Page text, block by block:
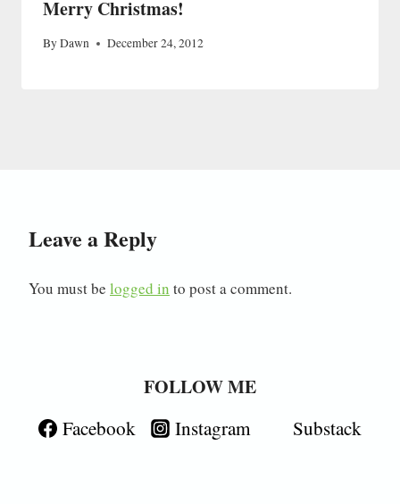
Merry Christmas!
ByDawn December 24, 2012
Leave a Reply
You must be logged in to post a comment.
FOLLOW ME
Facebook Instagram Substack